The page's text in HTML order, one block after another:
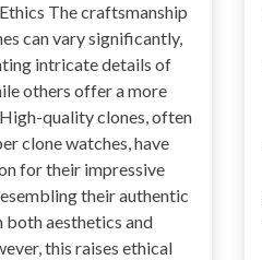
The craftsmanship
can vary significantly,
intricate details of
others offer a more
quality clones, often
clone watches, have
for their impressive
their authentic
both aesthetics and
this raises ethical